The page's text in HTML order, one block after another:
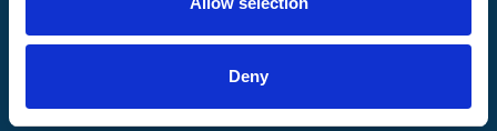
Deny
Pilgrims Hospices
Offering care and support for people with incurable
illness where and when it's needed.
56 London Road, Canterbury, Kent CT2 8JA